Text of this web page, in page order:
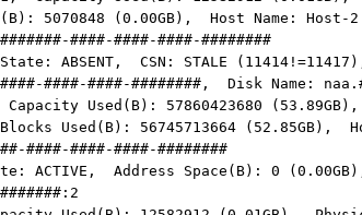
5070848 (0.00GB), Host Name: Host-2
####-####-####-########
CSN: STALE (11414!=11417),
####-####-######## , Disk Name: naa.
57860423680 (53.89GB),
Used(B): 56745713664 (52.85GB),
####-####-####-########
Address Space(B): 0
:2